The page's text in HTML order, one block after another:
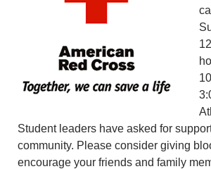
Student leaders have asked for
community. Please consider giving
encourage your friends and family